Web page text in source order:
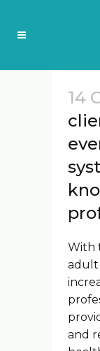
14
With
adult
and